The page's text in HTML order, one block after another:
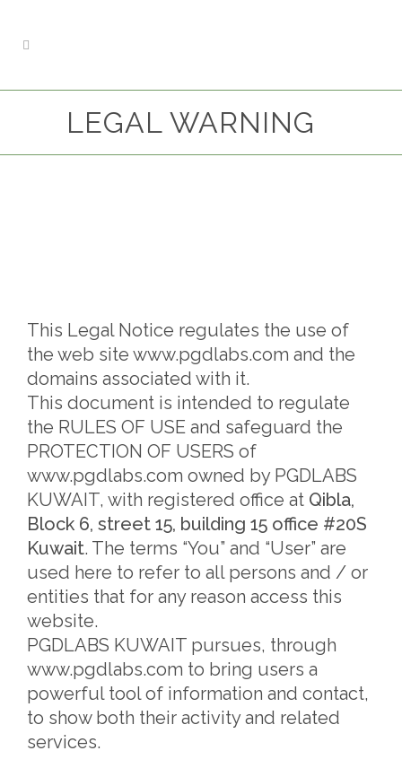
LEGAL WARNING
This Legal Notice regulates the use of
the web site www.pgdlabs.com and the
domains associated with it.
This document is intended to regulate
the RULES OF USE and safeguard the
PROTECTION OF USERS of
www.pgdlabs.com owned by PGDLABS
KUWAIT, with registered office at Qibla,
Block 6, street 15, building 15 office #20S
Kuwait. The terms “You” and “User” are
used here to refer to all persons and / or
entities that for any reason access this
website.
PGDLABS KUWAIT pursues, through
www.pgdlabs.com to bring users a
powerful tool of information and contact,
to show both their activity and related
services.